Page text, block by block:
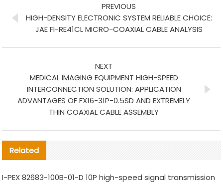
PREVIOUS
HIGH-DENSITY ELECTRONIC SYSTEM RELIABLE CHOICE:
JAE FI-RE41CL MICRO-COAXIAL CABLE ANALYSIS
NEXT
MEDICAL IMAGING EQUIPMENT HIGH-SPEED
INTERCONNECTION SOLUTION: APPLICATION
ADVANTAGES OF FX16-31P-0.5SD AND EXTREMELY
THIN COAXIAL CABLE ASSEMBLY
Related
I-PEX 82683-100B-01-D 10P high-speed signal transmission